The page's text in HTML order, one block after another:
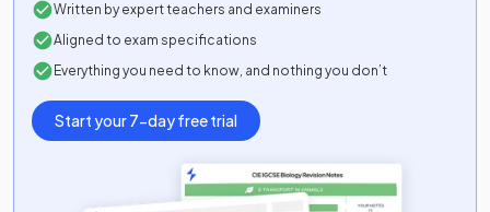
Written by expert teachers and examiners
Aligned to exam specifications
Everything you need to know, and nothing you don’t
Start your 7-day free trial